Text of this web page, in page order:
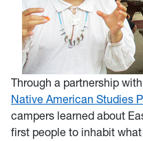
Through a partnership with
Native American Studies
campers learned about
first people to inhabit